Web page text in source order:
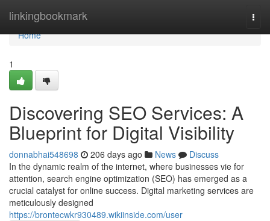
linkingbookmark
Home
Home
1
Discovering SEO Services: A
Blueprint for Digital Visibility
donnabhai548698 206 days ago News
Discuss
In the dynamic realm of the internet, where businesses vie for
attention, search engine optimization (SEO) has emerged as a
crucial catalyst for online success. Digital marketing services are
meticulously designed
https://brontecwkr930489.wikiinside.com/user